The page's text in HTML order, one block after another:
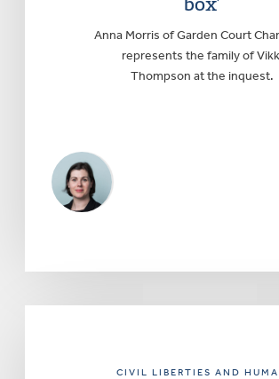
Anna Morris of Garden Court
represents the family of
Thompson at the inquest.
CIVIL LIBERTIES AND